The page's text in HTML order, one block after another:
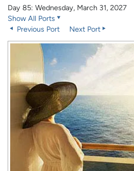
Day 85: Wednesday, March 31, 2027
Show All Ports
Previous Port
Next Port